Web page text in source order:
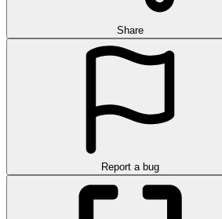
Share
Report a bug